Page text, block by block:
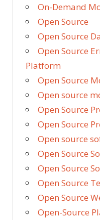
On-Demand
Open Source
Open Source
Open Source
Platform
Open Source
Open source
Open Source
Open Source
Open source
Open Source
Open Source
Open Source
Open Source
Open-Source